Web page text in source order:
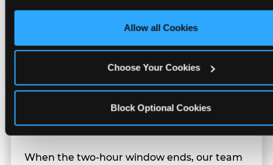
only necessary cookies.
Allow all Cookies
Choose Your Cookies
Block Optional Cookies
Sensory Sensitive Sundays but fully optional.
Families can opt in — or let the team know
Transition Notice
When the two-hour window ends, our team